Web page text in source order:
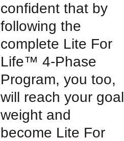
confident that by
following the
complete Lite For
Life™ 4-Phase
Program, you too,
will reach your goal
weight and
become Lite For